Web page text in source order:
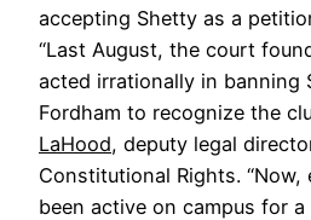
accepting Shetty as a
“Last August, the court
acted irrationally in banning
Fordham to recognize the
LaHood, deputy legal
Constitutional Rights. “Now,
been active on campus for a